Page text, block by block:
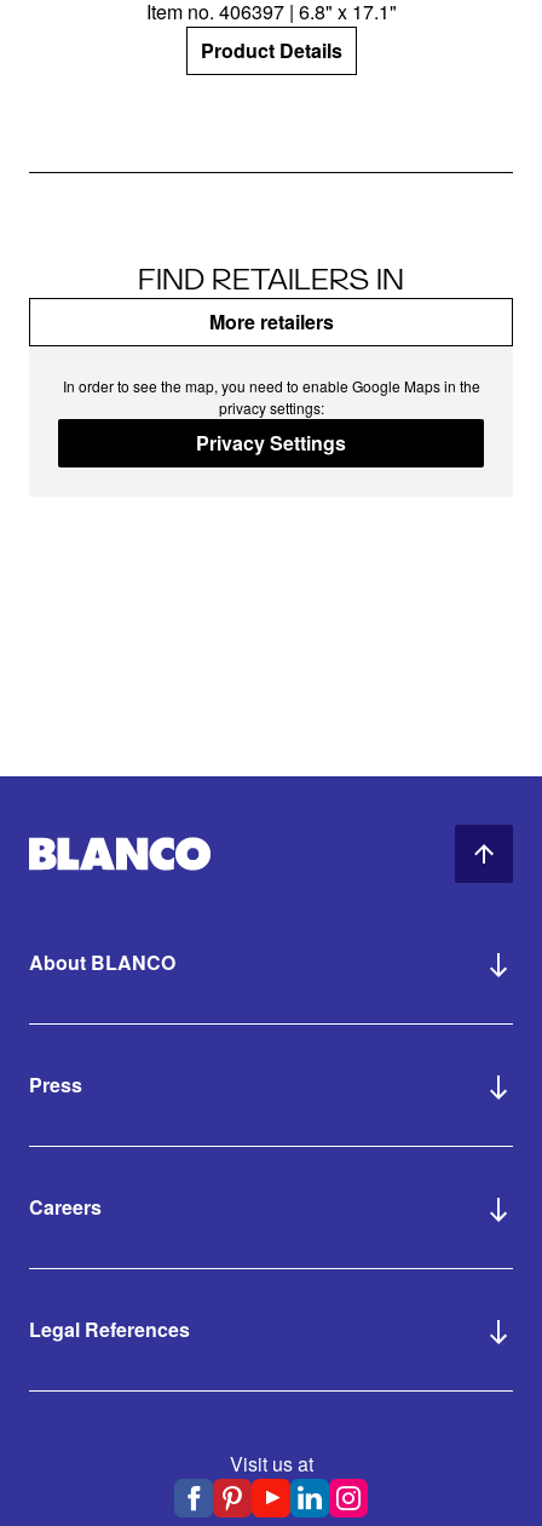
Item no. 406397 | 6.8" x 17.1"
Product Details
FIND RETAILERS IN
More retailers
In order to see the map, you need to enable Google Maps in the
privacy settings:
Privacy Settings
About BLANCO
Press
Careers
Legal References
Visit us at